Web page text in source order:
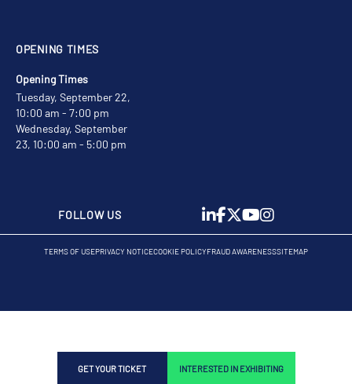
GET YOUR TICKET INTERESTED IN EXHIBITING
OPENING TIMES
Opening Times
Tuesday, September 22,
10:00 am - 7:00 pm
Wednesday, September
23, 10:00 am - 5:00 pm
FOLLOW US
TERMS OF USEPRIVACY NOTICECOOKIE POLICYFRAUD AWARENESSSITEMAP